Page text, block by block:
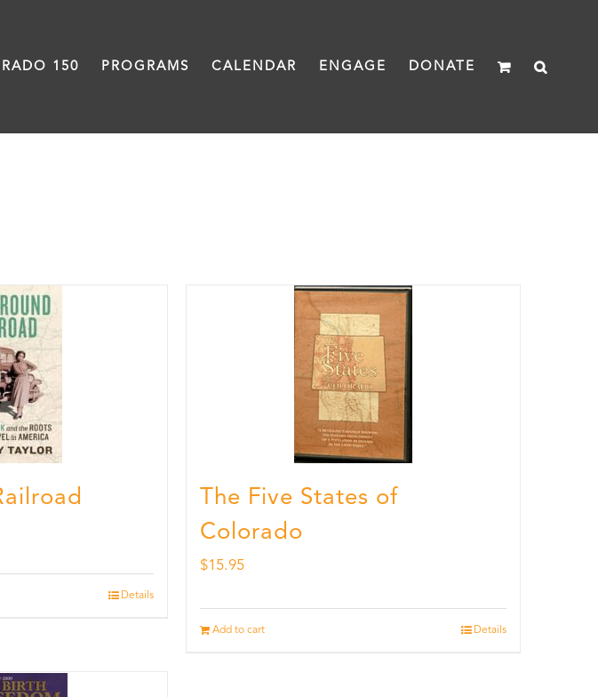
150 PROGRAMS CALENDAR ENGAGE DONATE
Details
The Five States of
Colorado
$15.95
Add to cart Details